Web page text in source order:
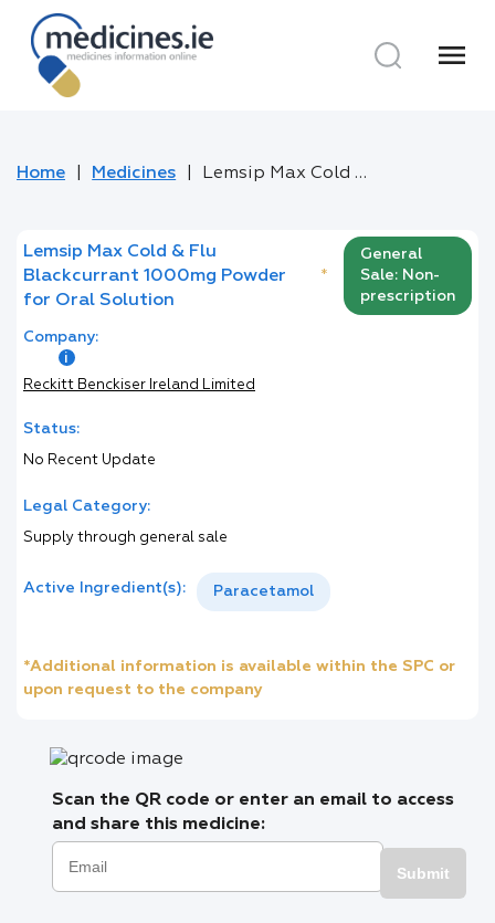
menu
Home Medicines Lemsip Max Cold & Flu Blackcurrant 1000mg Powder for Oral Solution
Lemsip Max Cold & Flu
Blackcurrant 1000mg Powder
for Oral Solution
*
General
Sale: Non-
prescription
Company:
Reckitt Benckiser Ireland Limited
Status:
No Recent Update
Legal Category:
Supply through general sale
Active Ingredient(s): Paracetamol
*Additional information is available within the SPC or
upon request to the company
Scan the QR code or enter an email to access
and share this medicine:
Submit